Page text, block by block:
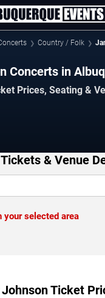
Country / Folk
Concerts in
Prices, Seating &
& Venue
your selected area
Ticket